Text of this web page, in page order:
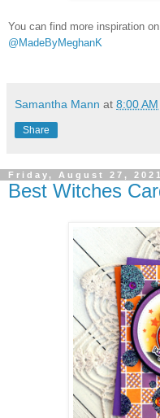
You can find more inspiration
@MadeByMeghanK
Samantha Mann at 8:00 AM
Share
Friday, August 27, 2021
Best Witches